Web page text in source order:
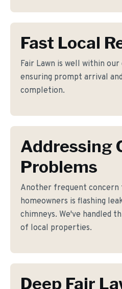
Fast Local
Fair Lawn is well within
ensuring prompt arrival
completion.
Addressing
Problems
Another frequent concern
homeowners is flashing
chimneys. We've handled
of local properties.
Deep Fair